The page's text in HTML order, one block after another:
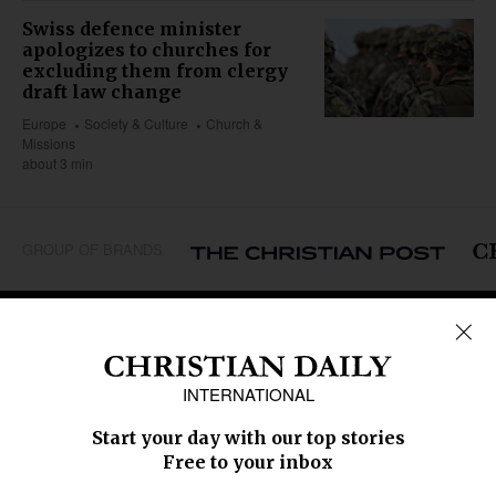
Swiss defence minister
apologizes to churches for
excluding them from clergy
draft law change
Europe Society & Culture
Church &
Missions
about 3 min
Caribbean
Middle East
Oceania
Latin America
SECTIONS
Education